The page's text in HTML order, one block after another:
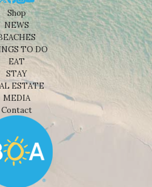
Shop
NEWS
TO DO
EAT
STAY
ESTATE
MEDIA
Contact